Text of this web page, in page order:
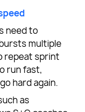
need to
multiple
repeat sprint
run fast,
hard again.
as